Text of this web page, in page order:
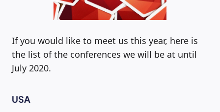
If you would like to meet us this year, here is
the list of the conferences we will be at until
July 2020.
USA